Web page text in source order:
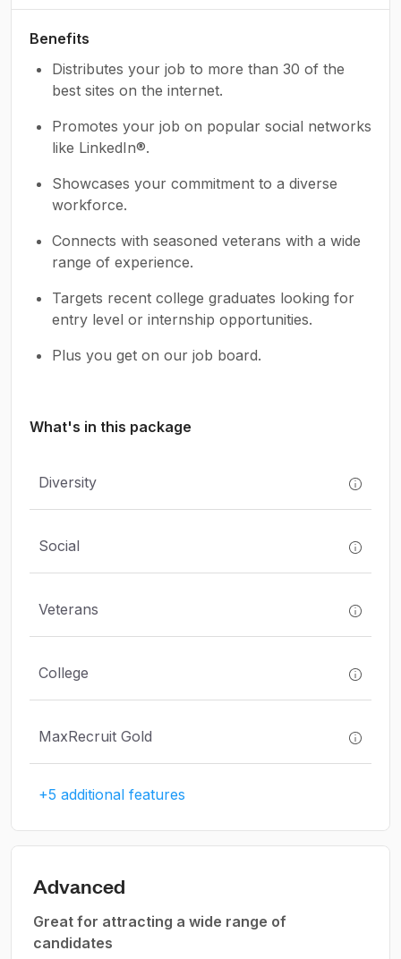
Benefits
Distributes your job to more than 30 of the
best sites on the internet.
Promotes your job on popular social networks
like LinkedIn®.
Showcases your commitment to a diverse
workforce.
Connects with seasoned veterans with a wide
range of experience.
Targets recent college graduates looking for
entry level or internship opportunities.
Plus you get on our job board.
What's in this package
Diversity
Social
Veterans
College
MaxRecruit Gold
+5 additional features
Advanced
Great for attracting a wide range of
candidates